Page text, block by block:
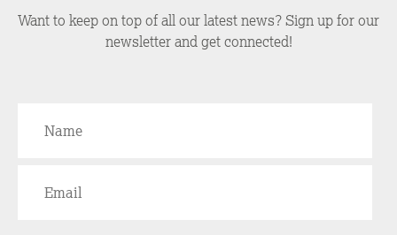
Want to keep on top of all our latest news? Sign up for our
newsletter and get connected!